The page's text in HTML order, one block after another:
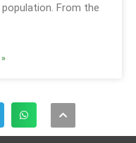
From the